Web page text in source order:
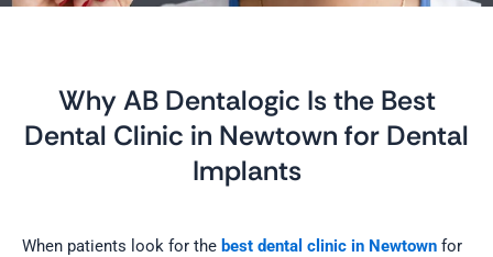
Why AB Dentalogic Is the Best
Dental Clinic in Newtown for Dental
Implants
When patients look for the best dental clinic in Newtown for